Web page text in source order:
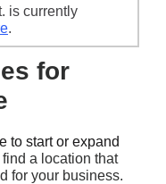
is currently
.
for
to start or expand
a location that
for your business.